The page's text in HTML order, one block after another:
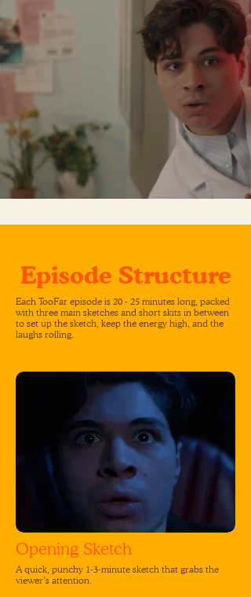
Episode Structure
Each TooFar episode is 20 - 25 minutes long, packed
with three main sketches and short skits in between
to set up the sketch, keep the energy high, and the
laughs rolling.
Opening Sketch
A quick, punchy 1-3-minute sketch that grabs the
viewer’s attention.